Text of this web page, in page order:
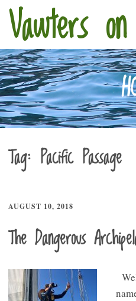
Vawters
Tag: Pacific Passage
AUGUST 10, 2018
The Dangerous